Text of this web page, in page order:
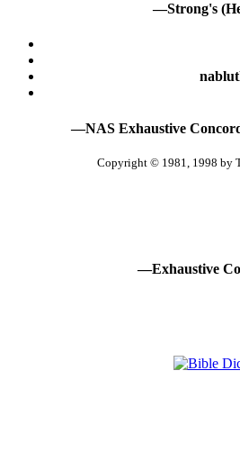
—Strong's
—NAS Exhaustive
Copyright © 1981, 1998 by
—Exhaustive